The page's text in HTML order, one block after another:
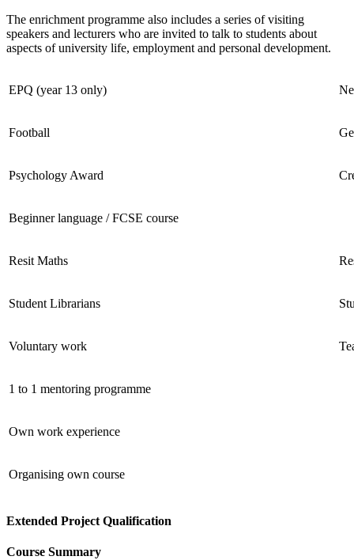
The enrichment programme also includes a series of visiting
speakers and lecturers who are invited to talk to students about
aspects of university life, employment and personal development.
EPQ (year 13 only)
Football ​
Psychology Award
Beginner language / FCSE course ​
Resit Maths ​
Student Librarians ​
Voluntary work
1 to 1 mentoring programme
Own work experience
Organising own course
Extended Project Qualification
Course Summary